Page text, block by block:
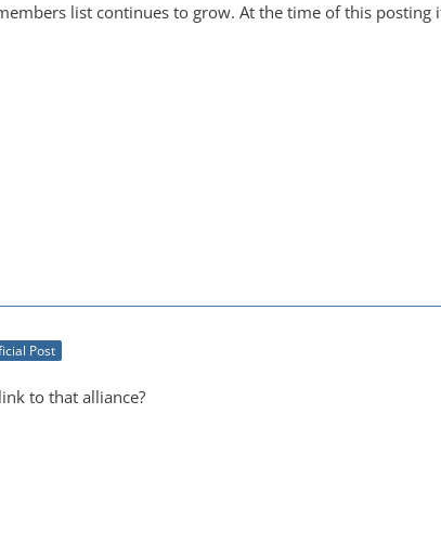
list continues to grow. At the time of this posting
Post
to that alliance?